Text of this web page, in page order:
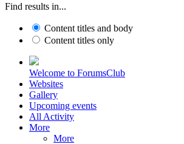
Find results in...
Content titles and body
Content titles only
Welcome to ForumsClub
Websites
Gallery
Upcoming events
All Activity
More
More